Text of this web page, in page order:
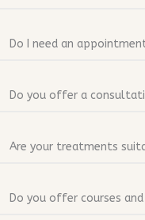
Do I need an
Do you offer a
Are your treatments
Do you offer courses and